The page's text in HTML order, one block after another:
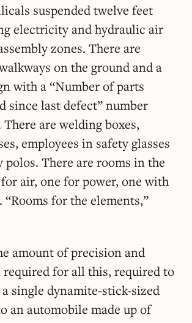
suspended twelve feet
electricity and hydraulic air
zones. There are
on the ground and a
with a “Number of parts
since last defect” number
are welding boxes,
employees in safety glasses
polos. There are rooms in the
air, one for power, one with
for the elements,”
amount of precision and
for all this, required to
single dynamite-stick-sized
an automobile made up of